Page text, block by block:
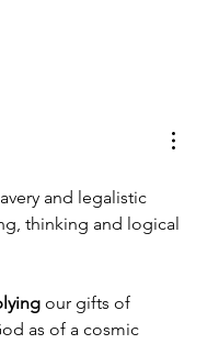
and legalistic
thinking and logical
our gifts of
as of a cosmic